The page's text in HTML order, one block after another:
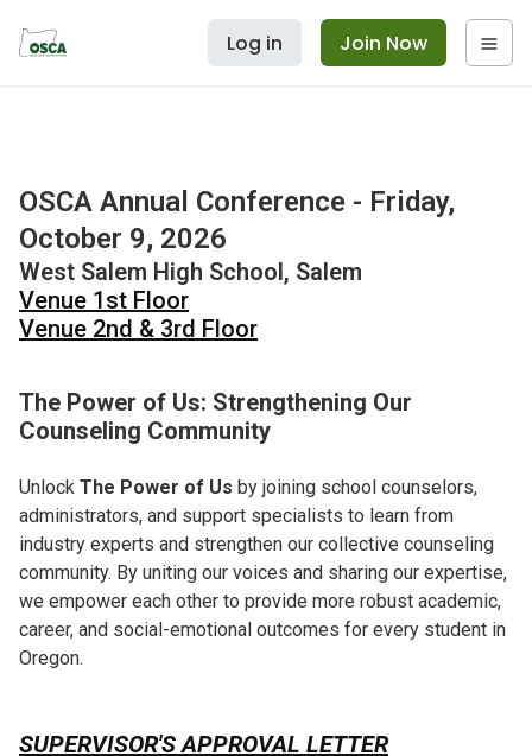
Log in Join Now
OSCA Annual Conference - Friday,
October 9, 2026
West Salem High School, Salem
Venue 1st Floor
Venue 2nd & 3rd Floor
The Power of Us: Strengthening Our
Counseling Community
Unlock The Power of Us by joining school counselors,
administrators, and support specialists to learn from
industry experts and strengthen our collective counseling
community. By uniting our voices and sharing our expertise,
we empower each other to provide more robust academic,
career, and social-emotional outcomes for every student in
Oregon.
SUPERVISOR'S APPROVAL LETTER